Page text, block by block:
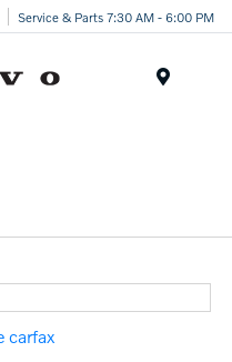
Service & Parts 7:30 AM - 6:00 PM